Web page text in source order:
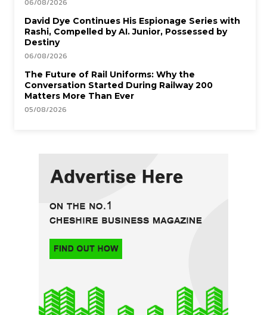
06/08/2026
David Dye Continues His Espionage Series with
Rashi, Compelled by AI. Junior, Possessed by
Destiny
06/08/2026
The Future of Rail Uniforms: Why the
Conversation Started During Railway 200
Matters More Than Ever
05/08/2026